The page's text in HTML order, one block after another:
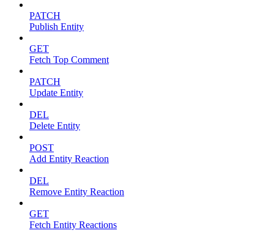
PATCH
Publish Entity
GET
Fetch Top Comment
PATCH
Update Entity
DEL
Delete Entity
POST
Add Entity Reaction
DEL
Remove Entity Reaction
GET
Fetch Entity Reactions